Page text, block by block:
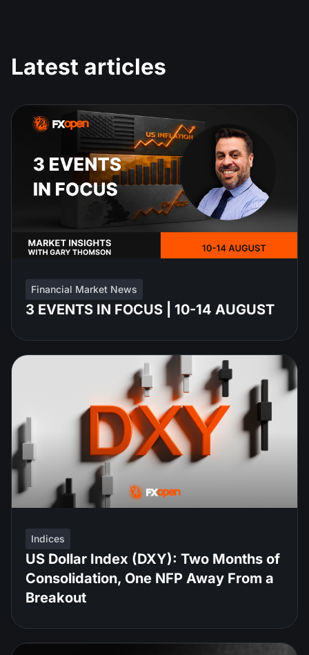
Latest articles
Financial Market News
3 EVENTS IN FOCUS | 10-14 AUGUST
Indices
US Dollar Index (DXY): Two Months of
Consolidation, One NFP Away From a
Breakout